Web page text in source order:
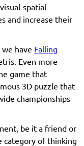
spatial
and increase their
have Falling
Even more
game that
3D puzzle that
championships
be it a friend or
category of thinking